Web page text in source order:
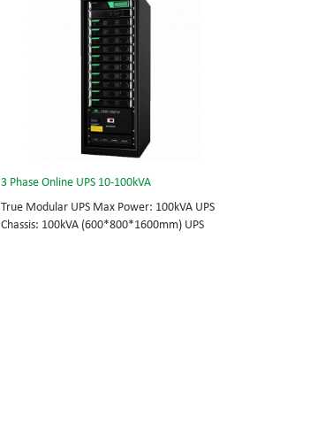
STS, monitor, UPS module. Scalable from
25KVA to 150KVA. Parallel-capable up to
3 Phase Online UPS 10-100kVA
True Modular UPS Max Power: 100kVA UPS
Chassis: 100kVA (600*800*1600mm) UPS